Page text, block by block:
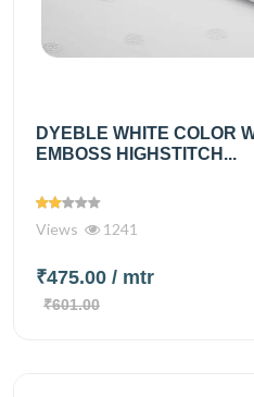
DYEBLE WHITE COLOR
EMBOSS HIGHSTITCH...
Views 1241
₹475.00 / mtr
₹601.00